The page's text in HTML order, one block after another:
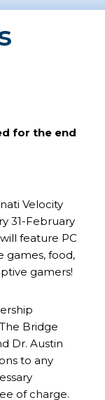
for the end
Velocity
31-February
feature PC
games, food,
gamers!
Bridge
Dr. Austin
to any
of charge.